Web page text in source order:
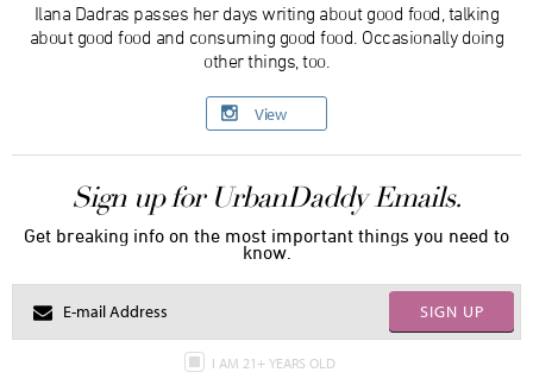
Ilana Dadras passes her days writing about good food, talking
about good food and consuming good food. Occasionally doing
other things, too.
View
Sign up for UrbanDaddy Emails.
Get breaking info on the most important things you need to
know.
SIGN UP
I AM 21+ YEARS OLD